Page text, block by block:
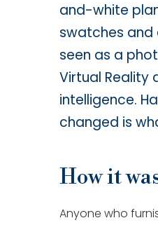
and-white
swatches
seen as a
Virtual Reality
intelligence.
changed is
How it
Anyone who